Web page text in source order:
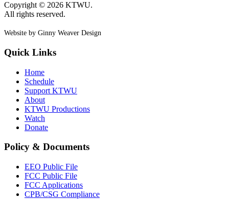
Copyright © 2026 KTWU.
All rights reserved.
Website by Ginny Weaver Design
Quick Links
Home
Schedule
Support KTWU
About
KTWU Productions
Watch
Donate
Policy & Documents
EEO Public File
FCC Public File
FCC Applications
CPB/CSG Compliance